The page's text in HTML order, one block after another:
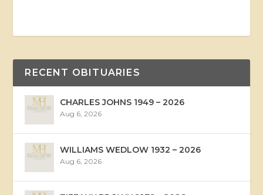
RECENT OBITUARIES
CHARLES JOHNS 1949 – 2026
Aug 6, 2026
WILLIAMS WEDLOW 1932 – 2026
Aug 6, 2026